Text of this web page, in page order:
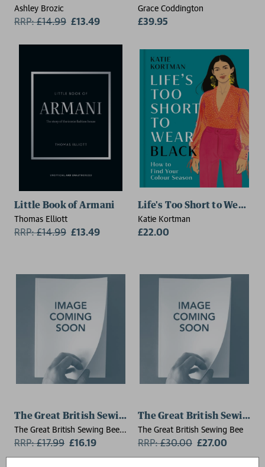
Ashley Brozic
RRP:£14.99 £13.49
Grace Coddington
£39.95
Little Book of Armani
Thomas Elliott
RRP:£14.99 £13.49
Life's Too Short to Wear
Katie Kortman
£22.00
The Great British Sewing Bee: Repair and Re-wear
The Great British Sewing Bee,
Caroline Akselson
RRP:£17.99 £16.19
The Great British
The Great British Sewing Bee
RRP:£30.00 £27.00